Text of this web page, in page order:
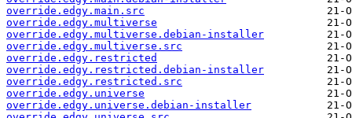
override.edgy.main.src
override.edgy.multiverse
override.edgy.multiverse.debian-installer
override.edgy.multiverse.src
override.edgy.restricted
override.edgy.restricted.debian-installer
override.edgy.restricted.src
override.edgy.universe
override.edgy.universe.debian-installer